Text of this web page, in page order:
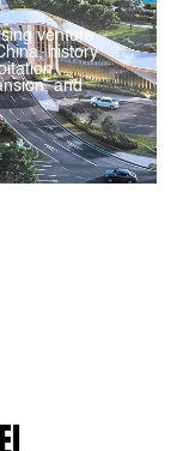
venture
history
and